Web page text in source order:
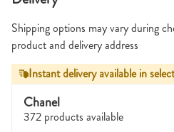
Shipping options may vary during
product and delivery address
Instant delivery available in
Chanel
372 products available